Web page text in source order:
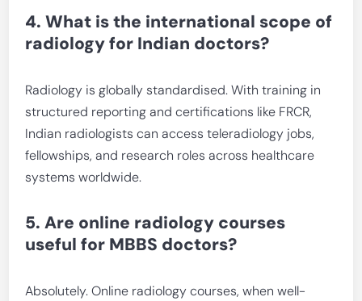
4. What is the international scope of
radiology for Indian doctors?
Radiology is globally standardised. With training in
structured reporting and certifications like FRCR,
Indian radiologists can access teleradiology jobs,
fellowships, and research roles across healthcare
systems worldwide.
5. Are online radiology courses
useful for MBBS doctors?
Absolutely. Online radiology courses, when well-